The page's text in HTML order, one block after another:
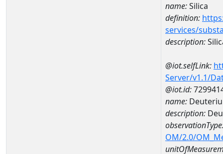
name:Silica
definition:
services/
description:
@iot.selfLink:
Server/v1.1/
@iot.id:
name:
description:
OM/2.0/